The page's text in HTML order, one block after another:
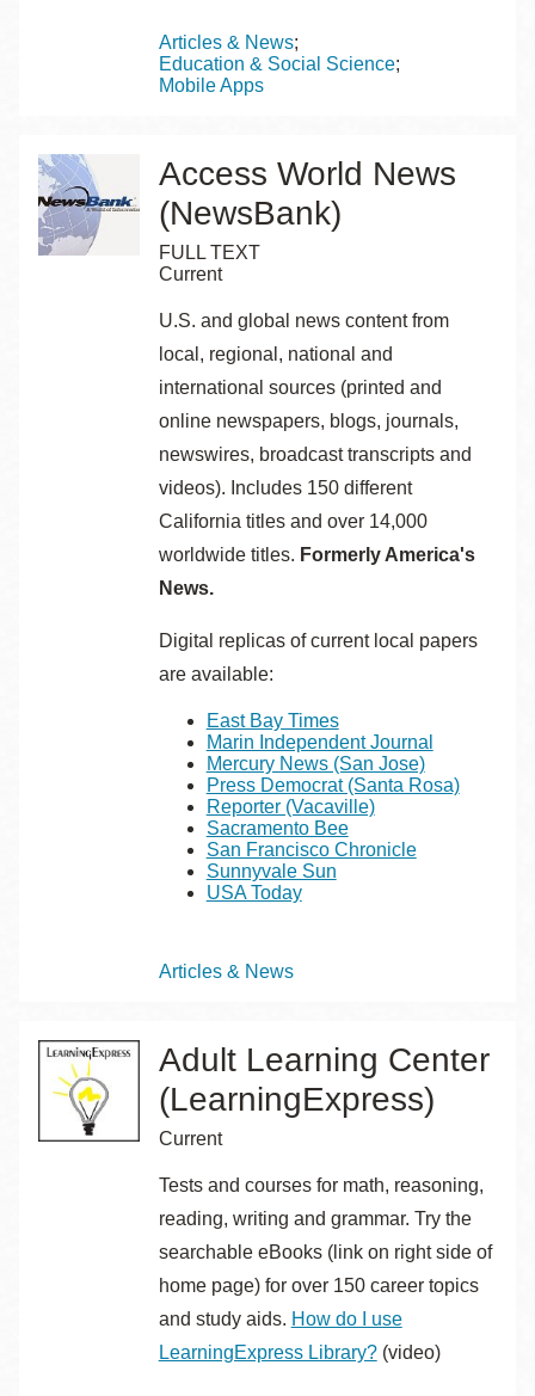
Topics
Articles & News
Education & Social Science
Mobile Apps
Access World News
(NewsBank)
FULL TEXT
Current
U.S. and global news content from
local, regional, national and
international sources (printed and
online newspapers, blogs, journals,
newswires, broadcast transcripts and
videos). Includes 150 different
California titles and over 14,000
worldwide titles. Formerly America's
News.
Digital replicas of current local papers
are available:
East Bay Times
Marin Independent Journal
Mercury News (San Jose)
Press Democrat (Santa Rosa)
Reporter (Vacaville)
Sacramento Bee
San Francisco Chronicle
Sunnyvale Sun
USA Today
Topics
Articles & News
Adult Learning Center
(LearningExpress)
Current
Tests and courses for math, reasoning,
reading, writing and grammar. Try the
searchable eBooks (link on right side of
home page) for over 150 career topics
and study aids. How do I use
LearningExpress Library?(video)